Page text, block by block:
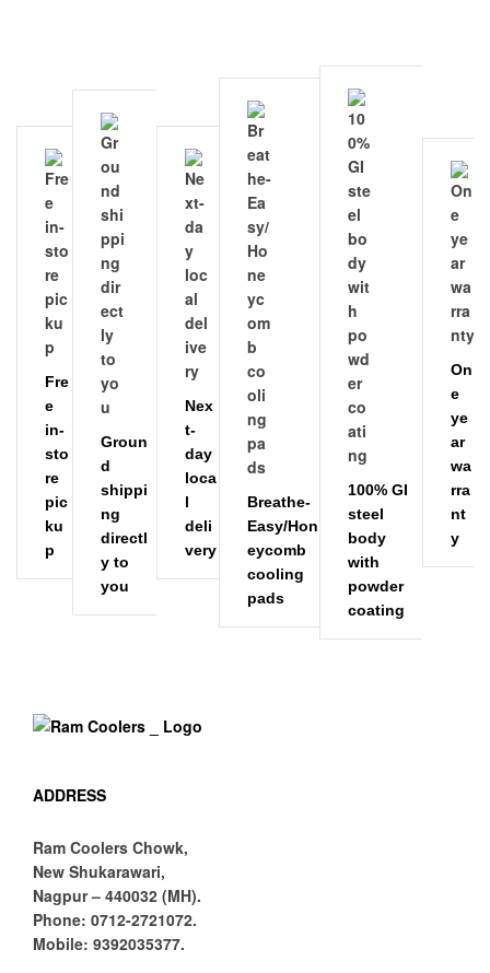
Fre
e
in-
sto
re
pic
ku
p
Groun
d
shippi
ng
directl
y to
you
Nex
t-
day
loca
l
deli
very
Breathe-
Easy/Hon
eycomb
cooling
pads
100% GI
steel
body
with
powder
coating
On
e
ye
ar
wa
rra
nt
y
ADDRESS
Ram Coolers Chowk,
New Shukarawari,
Nagpur – 440032 (MH).
Phone: 0712-2721072.
Mobile: 9392035377.